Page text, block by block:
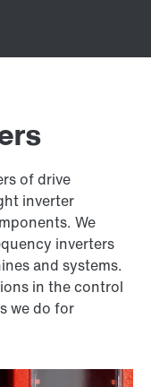
of drive
inverter
We
inverters
and systems.
in the control
we do for